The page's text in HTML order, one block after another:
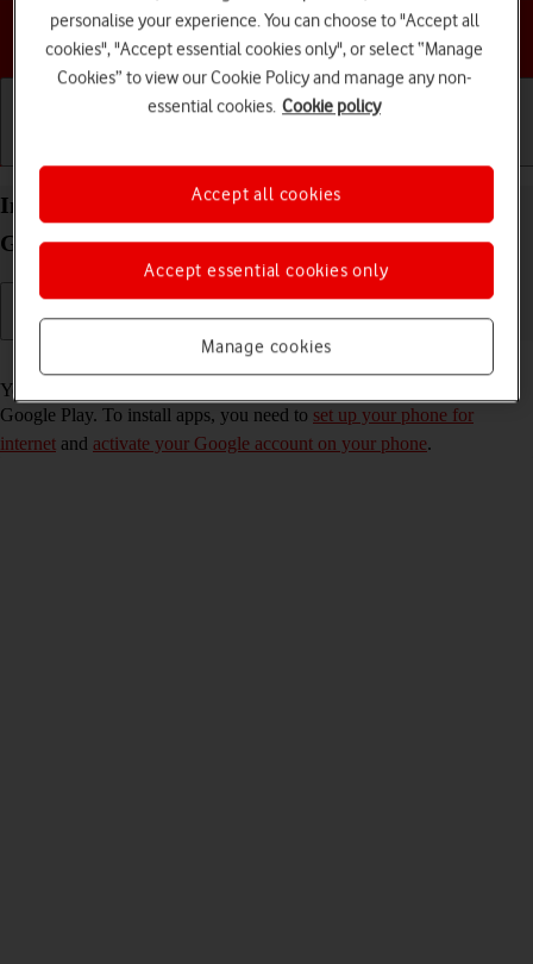
Choose a help topic
Install apps from Google Play on your Samsung
Galaxy Z Flip5 Android 13
Read help info
You can add new functions to your phone by installing apps from
Google Play. To install apps, you need to set up your phone for
internet and activate your Google account on your phone.
personalise your experience. You can choose to "Accept all
cookies", "Accept essential cookies only", or select “Manage
Cookies” to view our Cookie Policy and manage any non-
essential cookies. Cookie policy
Manage cookies
Accept essential cookies only
Accept all cookies